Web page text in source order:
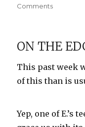
on
Commentson
haircut
ON THE
This past week
of this than is
Yep, one of E.’s